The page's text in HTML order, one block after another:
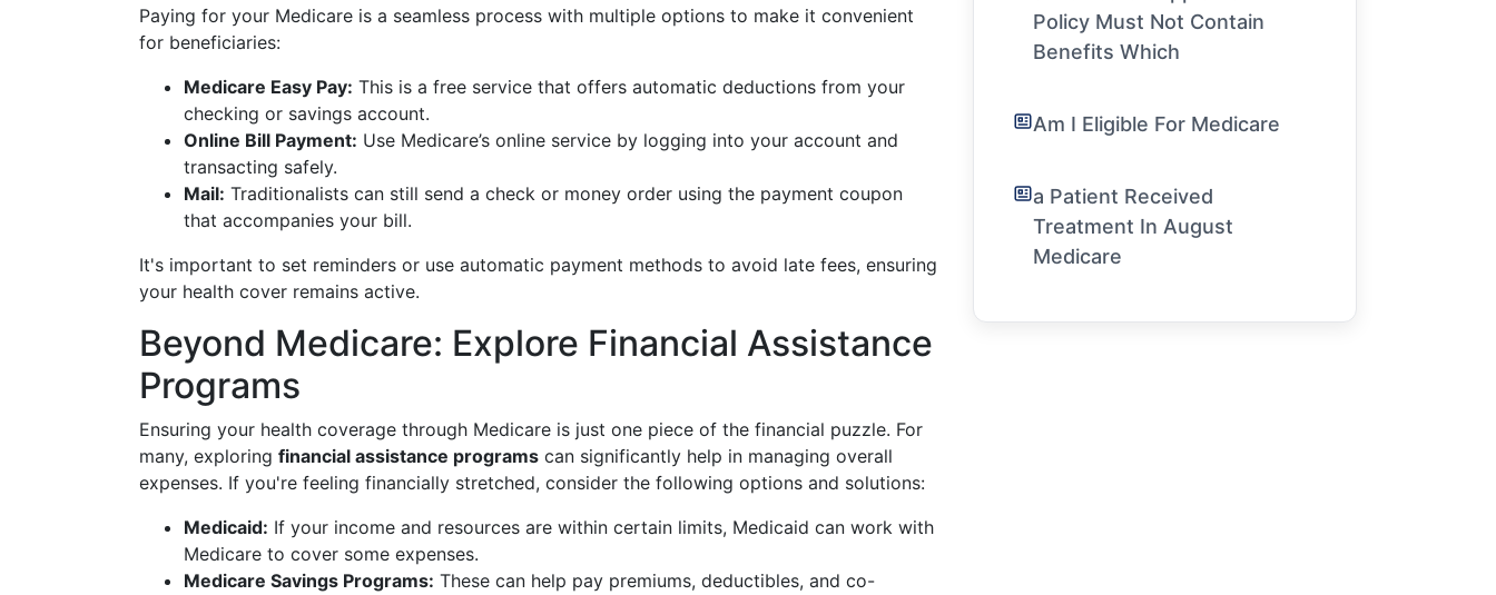
Paying for your Medicare is a seamless process with multiple options to make it convenient
for beneficiaries:
Medicare Easy Pay: This is a free service that offers automatic deductions from your
checking or savings account.
Online Bill Payment: Use Medicare’s online service by logging into your account and
transacting safely.
Mail: Traditionalists can still send a check or money order using the payment coupon
that accompanies your bill.
It's important to set reminders or use automatic payment methods to avoid late fees, ensuring
your health cover remains active.
Beyond Medicare: Explore Financial Assistance
Programs
Ensuring your health coverage through Medicare is just one piece of the financial puzzle. For
many, exploring financial assistance programs can significantly help in managing overall
expenses. If you're feeling financially stretched, consider the following options and solutions:
Medicaid: If your income and resources are within certain limits, Medicaid can work with
Medicare to cover some expenses.
Medicare Savings Programs: These can help pay premiums, deductibles, and co-
Policy Must Not Contain
Benefits Which
Am I Eligible For Medicare
a Patient Received
Treatment In August
Medicare